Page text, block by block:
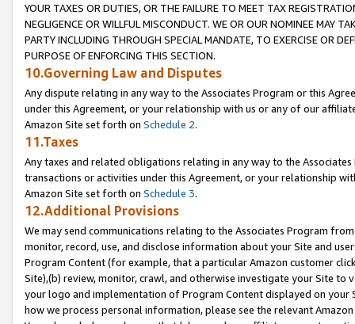
YOUR TAXES OR DUTIES, OR THE FAILURE TO MEET TAX
NEGLIGENCE OR WILLFUL MISCONDUCT. WE OR OUR NOMINEE MAY
PARTY INCLUDING THROUGH SPECIAL MANDATE, TO EXERCISE OR
PURPOSE OF ENFORCING THIS SECTION.
10.Governing Law and Disputes
Any dispute relating in any way to the Associates Program or this
under this Agreement, or your relationship with us or any of our
Amazon Site set forth on Schedule 2.
11.Taxes
Any taxes and related obligations relating in any way to the
transactions or activities under this Agreement, or your relationship
Amazon Site set forth on Schedule 3.
12.Additional Provisions
We may send communications relating to the Associates Program
monitor, record, use, and disclose information about your Site and
Program Content (for example, that a particular Amazon customer
Site),(b) review, monitor, crawl, and otherwise investigate your Site
your logo and implementation of Program Content displayed on
how we process personal information, please see the relevant